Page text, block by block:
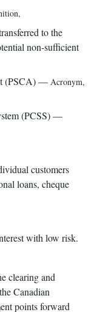
,
to the
non-sufficient
(PSCA)— Acronym,
(PCSS)—
customers
loans, cheque
with low risk.
clearing and
Canadian
points forward